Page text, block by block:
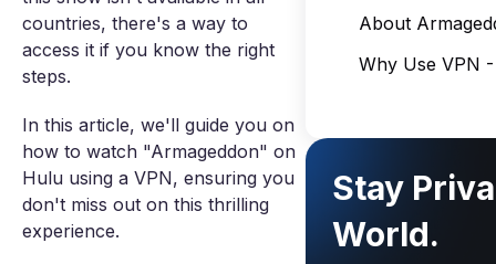
countries, there's a way to
access it if you know the right
steps.
In this article, we'll guide you on
how to watch "Armageddon" on
Hulu using a VPN, ensuring you
don't miss out on this thrilling
experience.
About
Why Use VPN
Stay
World.